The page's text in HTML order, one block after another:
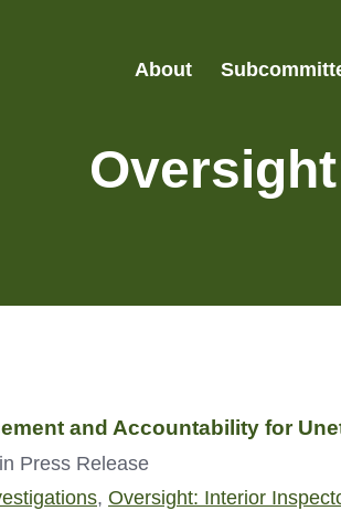
About
and Accountability for
Press Release
, Oversight: Interior